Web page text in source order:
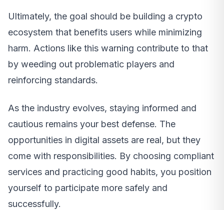
Ultimately, the goal should be building a crypto
ecosystem that benefits users while minimizing
harm. Actions like this warning contribute to that
by weeding out problematic players and
reinforcing standards.
As the industry evolves, staying informed and
cautious remains your best defense. The
opportunities in digital assets are real, but they
come with responsibilities. By choosing compliant
services and practicing good habits, you position
yourself to participate more safely and
successfully.